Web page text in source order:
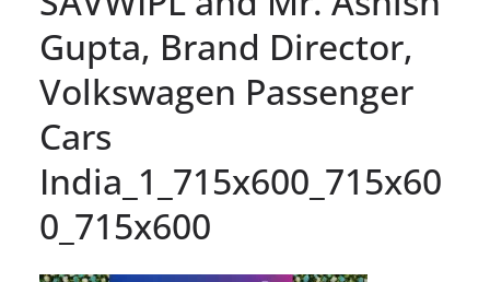
Gupta, Brand Director,
Volkswagen Passenger
Cars
India_1_715x600_715x60
0_715x600